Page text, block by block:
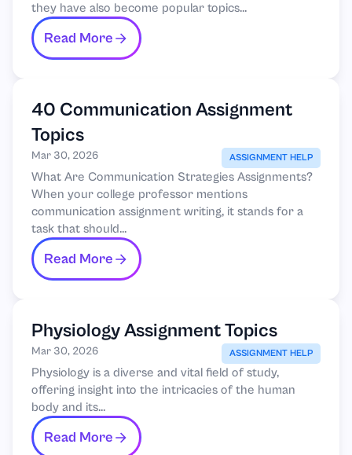
they have also become popular topics...
Read More
40 Communication Assignment
Topics
Mar 30, 2026 ASSIGNMENT HELP
What Are Communication Strategies Assignments?
When your college professor mentions
communication assignment writing, it stands for a
task that should...
Read More
Physiology Assignment Topics
Mar 30, 2026 ASSIGNMENT HELP
Physiology is a diverse and vital field of study,
offering insight into the intricacies of the human
body and its...
Read More